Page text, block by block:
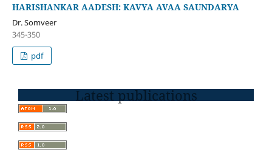
HARISHANKAR AADESH: KAVYA AVAA SAUNDARYA
Dr. Somveer
345-350
pdf
Latest publications